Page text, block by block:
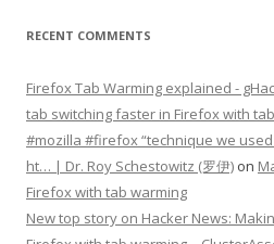
RECENT COMMENTS
Firefox Tab Warming explained -
tab switching faster in Firefox with
#mozilla #firefox “technique we
ht… | Dr. Roy Schestowitz (罗伊) on
Firefox with tab warming
New top story on Hacker News: